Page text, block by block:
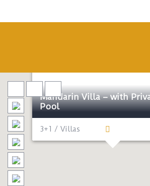
Mandarin Villa – with
Pool
3+1 / Villas